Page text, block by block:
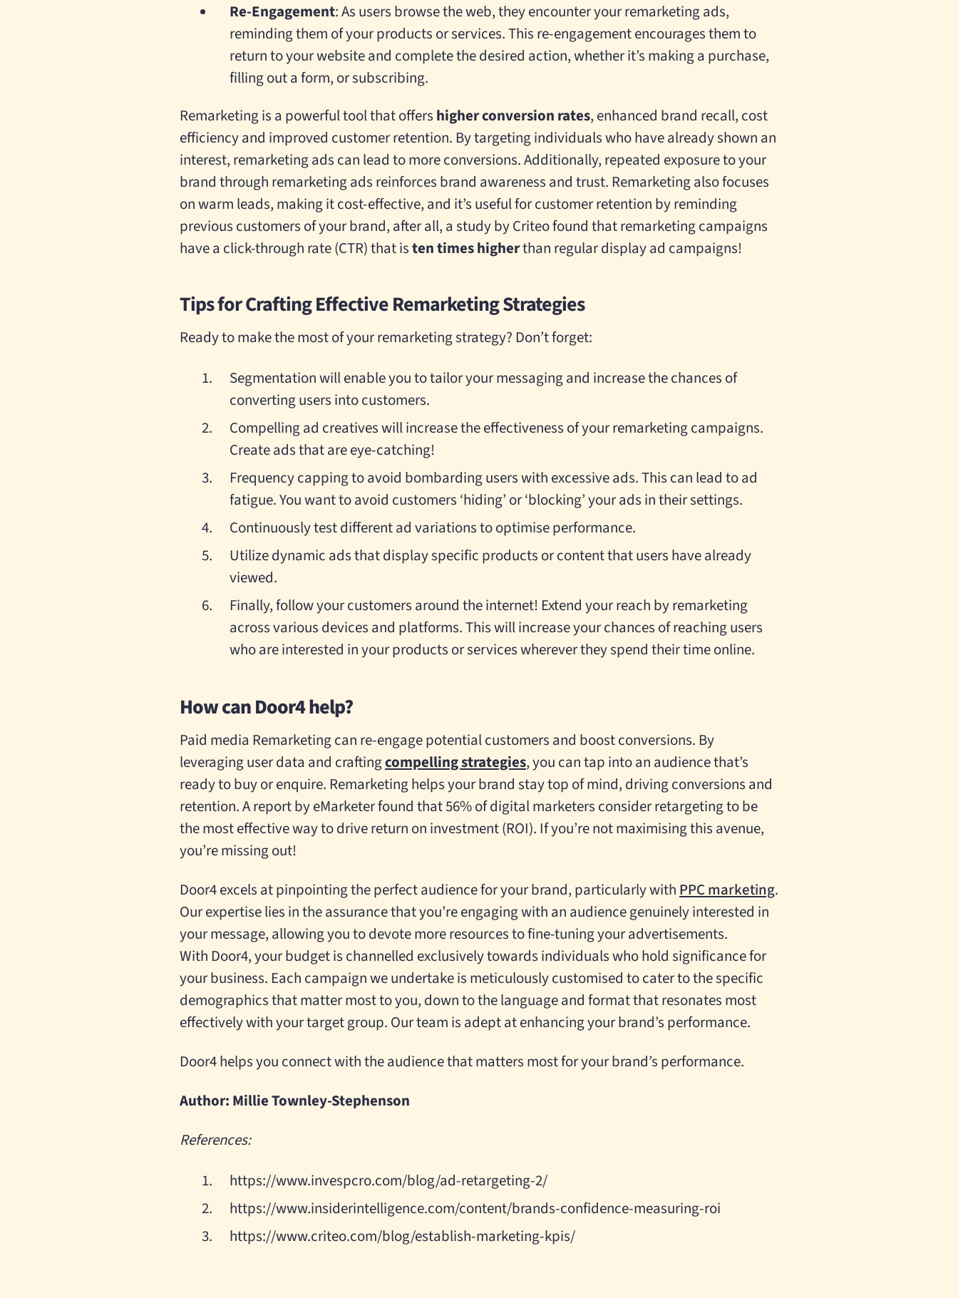
Re-Engagement: As users browse the web, they encounter your remarketing ads,
reminding them of your products or services. This re-engagement encourages them to
return to your website and complete the desired action, whether it’s making a purchase,
filling out a form, or subscribing.
Remarketing is a powerful tool that offers higher conversion rates, enhanced brand recall, cost
efficiency and improved customer retention. By targeting individuals who have already shown an
interest, remarketing ads can lead to more conversions. Additionally, repeated exposure to your
brand through remarketing ads reinforces brand awareness and trust. Remarketing also focuses
on warm leads, making it cost-effective, and it’s useful for customer retention by reminding
previous customers of your brand, after all, a study by Criteo found that remarketing campaigns
have a click-through rate (CTR) that isten times higherthan regular display ad campaigns!
Tips for Crafting Effective Remarketing Strategies
Ready to make the most of your remarketing strategy? Don’t forget:
Segmentation will enable you to tailor your messaging and increase the chances of
converting users into customers.
Compelling ad creatives will increase the effectiveness of your remarketing campaigns.
Create ads that are eye-catching!
Frequency capping to avoid bombarding users with excessive ads. This can lead to ad
fatigue. You want to avoid customers ‘hiding’ or ‘blocking’ your ads in their settings.
Continuously test different ad variations to optimise performance.
Utilize dynamic ads that display specific products or content that users have already
viewed.
Finally, follow your customers around the internet! Extend your reach by remarketing
across various devices and platforms. This will increase your chances of reaching users
who are interested in your products or services wherever they spend their time online.
How can Door4 help?
Paid media Remarketing can re-engage potential customers and boost conversions. By
leveraging user data and craftingcompelling strategies, you can tap into an audience that’s
ready to buy or enquire. Remarketing helps your brand stay top of mind, driving conversions and
retention.A report by eMarketer found that 56% of digital marketers consider retargeting to be
the most effective way to drive return on investment (ROI). If you’re not maximising this avenue,
you’re missing out!
Door4 excels at pinpointing the perfect audience for your brand, particularly with PPC marketing.
Our expertise lies in the assurance that you’re engaging with an audience genuinely interested in
your message, allowing you to devote more resources to fine-tuning your advertisements.
With Door4, your budget is channelled exclusively towards individuals who hold significance for
your business. Each campaign we undertake is meticulously customised to cater to the specific
demographics that matter most to you, down to the language and format that resonates most
effectively with your target group. Our team is adept at enhancing your brand’s performance.
Door4 helps you connect with the audience that matters most for your brand’s performance.
Author: Millie Townley-Stephenson
References:
https://www.invespcro.com/blog/ad-retargeting-2/
https://www.insiderintelligence.com/content/brands-confidence-measuring-roi
https://www.criteo.com/blog/establish-marketing-kpis/